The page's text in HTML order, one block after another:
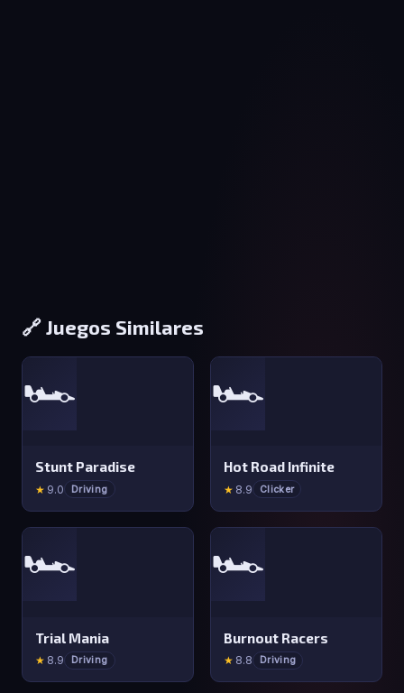
🔗 Juegos Similares
🏎️
Stunt Paradise
★ 9.0 Driving
🏎️
Hot Road Infinite
★ 8.9 Clicker
🏎️
Trial Mania
★ 8.9 Driving
🏎️
Burnout Racers
★ 8.8 Driving